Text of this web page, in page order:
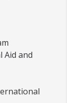
Aid and